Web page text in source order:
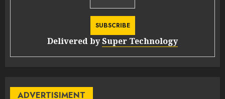
Delivered bySuper Technology
ADVERTISIMENT